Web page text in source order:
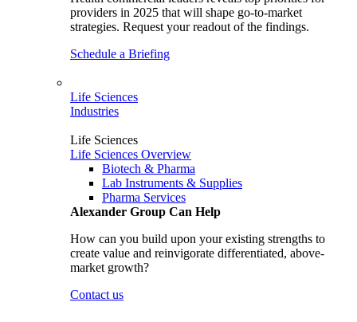
providers in 2025 that will shape go-to-market
strategies. Request your readout of the findings.
Schedule a Briefing
Life Sciences
Industries
Life Sciences
Life Sciences Overview
Biotech & Pharma
Lab Instruments & Supplies
Pharma Services
Alexander Group Can Help
How can you build upon your existing strengths to
create value and reinvigorate differentiated, above-
market growth?
Contact us